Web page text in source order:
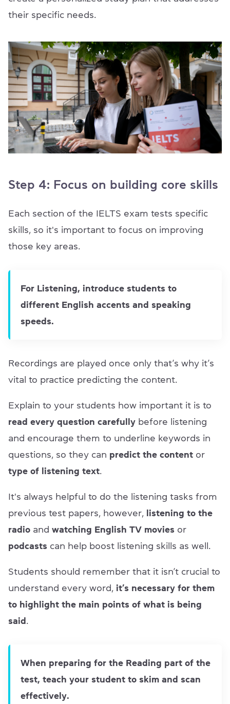
their specific needs.
Step 4: Focus on building core skills
Each section of the IELTS exam tests specific
skills, so it's important to focus on improving
those key areas.
For Listening, introduce students to
different English accents and speaking
speeds.
Recordings are played once only that’s why it’s
vital to practice predicting the content.
Explain to your students how important it is to
read every question carefully before listening
and encourage them to underline keywords in
questions, so they can predict the content or
type of listening text.
It's always helpful to do the listening tasks from
previous test papers, however, listening to the
radio and watching English TV movies or
podcasts can help boost listening skills as well.
Students should remember that it isn’t crucial to
understand every word, it’s necessary for them
to highlight the main points of what is being
said .
When preparing for the Reading part of the
test, teach your student to skim and scan
effectively.